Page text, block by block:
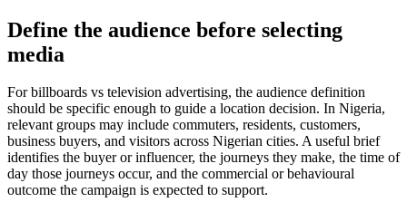
Define the audience before selecting
media
For billboards vs television advertising, the audience definition
should be specific enough to guide a location decision. In Nigeria,
relevant groups may include commuters, residents, customers,
business buyers, and visitors across Nigerian cities. A useful brief
identifies the buyer or influencer, the journeys they make, the time of
day those journeys occur, and the commercial or behavioural
outcome the campaign is expected to support.